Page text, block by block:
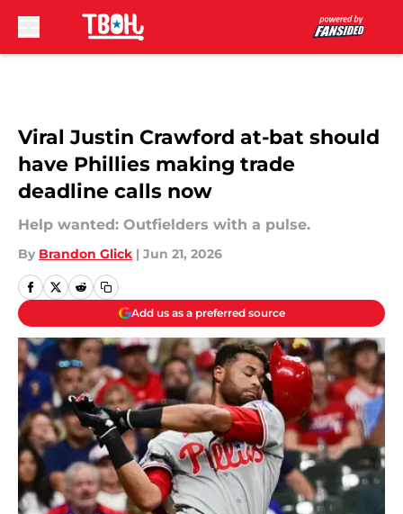
Viral Justin Crawford at-bat should
have Phillies making trade
deadline calls now
Help wanted: Outfielders with a pulse.
By Brandon Glick | Jun 21, 2026
Add us as a preferred source